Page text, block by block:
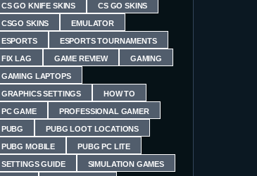
CS GO KNIFE SKINS CS GO SKINS
CSGO SKINS EMULATOR
ESPORTS ESPORTS TOURNAMENTS
FIX LAG GAME REVIEW GAMING
GAMING LAPTOPS
GRAPHICS SETTINGS HOW TO
PC GAME PROFESSIONAL GAMER
PUBG PUBG LOOT LOCATIONS
PUBG MOBILE PUBG PC LITE
SETTINGS GUIDE SIMULATION GAMES